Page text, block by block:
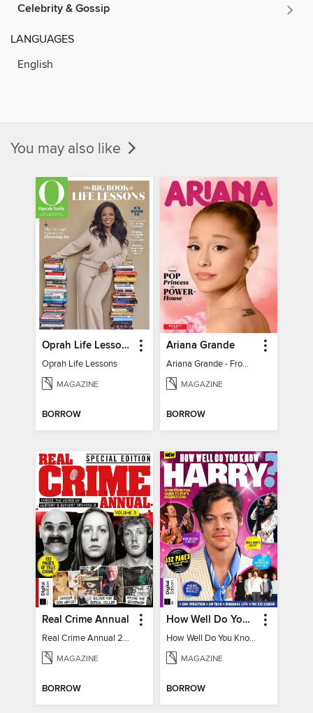
Celebrity & Gossip
LANGUAGES
English
You may also like
Oprah Life Lessons
Oprah Life Lessons
MAGAZINE
BORROW
Ariana Grande
Ariana Grande - From Pop Princess to Powerhouse
MAGAZINE
BORROW
Real Crime Annual
Real Crime Annual 2024
MAGAZINE
BORROW
How Well Do You Know Harry?
How Well Do You Know Harry?
MAGAZINE
BORROW